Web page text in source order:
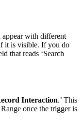
with different
it is visible. If you do
that reads ‘Search
Interaction.’ This
once the trigger is